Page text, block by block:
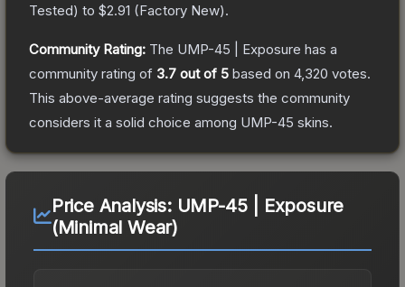
Tested) to $2.91 (Factory New).
Community Rating: The UMP-45 | Exposure has a
community rating of 3.7 out of 5 based on 4,320 votes.
This above-average rating suggests the community
considers it a solid choice among UMP-45 skins.
Price Analysis: UMP-45 | Exposure
(Minimal Wear)